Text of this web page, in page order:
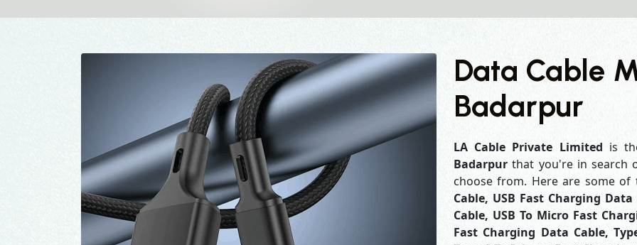
Data Cable
Badarpur
LA Cable Private Limited is
Badarpur that you're in search
choose from. Here are some
Cable, USB Fast Charging
Cable, USB To Micro Fast
Fast Charging Data Cable,